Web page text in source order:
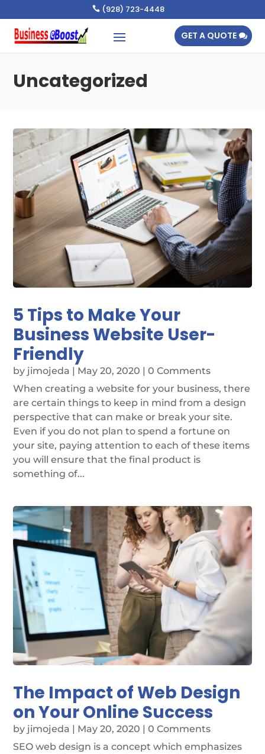
(928) 723-4448
GET A QUOTE
Uncategorized
5 Tips to Make Your
Business Website User-
Friendly
by jimojeda | May 20, 2020 | 0 Comments
When creating a website for your business, there
are certain things to keep in mind from a design
perspective that can make or break your site.
Even if you do not plan to spend a fortune on
your site, paying attention to each of these items
you will ensure that the final product is
something of...
The Impact of Web Design
on Your Online Success
by jimojeda | May 20, 2020 | 0 Comments
SEO web design is a concept which emphasizes